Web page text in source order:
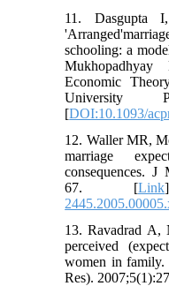
11. Dasgupta
schooling: a
Economic
University
[DOI:10.1093/
12. Waller MR,
marriage
consequences. J
67. [Link
13. Ravadrad A,
perceived
women in family.
Res).